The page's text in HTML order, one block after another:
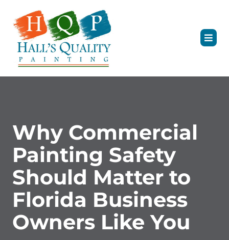
Why Commercial
Painting Safety
Should Matter to
Florida Business
Owners Like You